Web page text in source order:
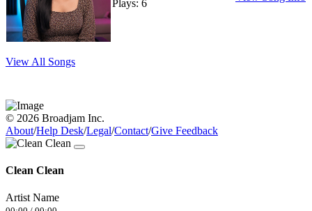
Plays: 6
View All Songs
© 2026 Broadjam Inc.
About/Help Desk/Legal/Contact/Give Feedback
Clean Clean
Artist Name